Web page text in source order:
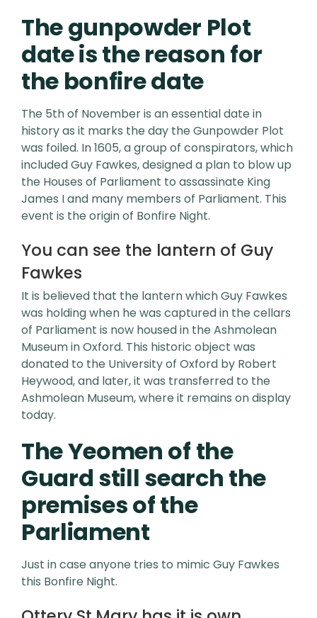
The gunpowder Plot
date is the reason for
the bonfire date
The 5th of November is an essential date in
history as it marks the day the Gunpowder Plot
was foiled. In 1605, a group of conspirators, which
included Guy Fawkes, designed a plan to blow up
the Houses of Parliament to assassinate King
James I and many members of Parliament. This
event is the origin of Bonfire Night.
You can see the lantern of Guy
Fawkes
It is believed that the lantern which Guy Fawkes
was holding when he was captured in the cellars
of Parliament is now housed in the Ashmolean
Museum in Oxford. This historic object was
donated to the University of Oxford by Robert
Heywood, and later, it was transferred to the
Ashmolean Museum, where it remains on display
today.
The Yeomen of the
Guard still search the
premises of the
Parliament
Just in case anyone tries to mimic Guy Fawkes
this Bonfire Night.